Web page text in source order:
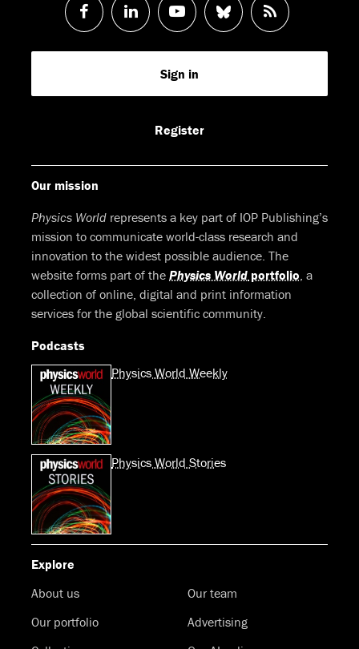
Follow
us
Follow
us
LinkedIn
Watch
us
Youtube
Follow
us
RSS
Feed
Sign in
Register
Our mission
Physics World represents a key part of IOP Publishing’s
mission to communicate world-class research and
innovation to the widest possible audience. The
website forms part of the Physics World portfolio, a
collection of online, digital and print information
services for the global scientific community.
Podcasts
Physics World Weekly
Physics World Stories
Explore
About us
Our team
Our portfolio
Advertising